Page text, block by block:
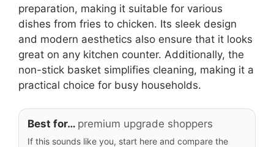
preparation, making it suitable for various
dishes from fries to chicken. Its sleek design
and modern aesthetics also ensure that it looks
great on any kitchen counter. Additionally, the
non-stick basket simplifies cleaning, making it a
practical choice for busy households.
Best for… premium upgrade shoppers
If this sounds like you, start here and compare the